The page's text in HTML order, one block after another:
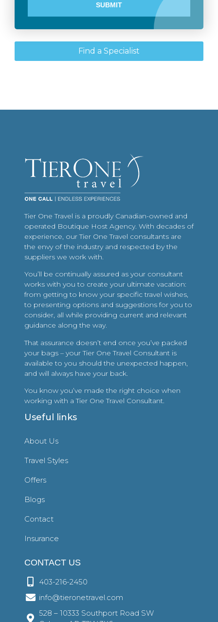
Find a Specialist
Tier One Travel is a proudly Canadian-owned and
operated Boutique Host Agency. With decades of
experience, our Tier One Travel consultants are
the envy of the industry and respected by the
suppliers we work with.
You’ll be continually assured as your consultant
works with you to create your ultimate vacation:
from getting to know your specific travel wishes,
to presenting options and suggestions for you to
consider, all while providing current and relevant
guidance along the way.
That assurance doesn’t end once you’ve packed
your bags – your Tier One Travel Consultant is
available to you should the unexpected happen,
and will always have your back.
You know you’ve made the right choice when
working with a Tier One Travel Consultant.
Useful links
About Us
Travel Styles
Offers
Blogs
Contact
Insurance
CONTACT US
403-216-2450
info@tieronetravel.com
528 – 10333 Southport Road SW